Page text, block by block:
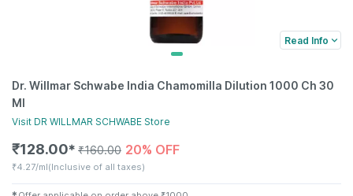
Read Info
Dr. Willmar Schwabe India Chamomilla Dilution 1000 Ch 30
Ml
Visit DR WILLMAR SCHWABE Store
₹128.00✱ ₹160.00 20% OFF
₹4.27/ml(Inclusive of all taxes)
✱